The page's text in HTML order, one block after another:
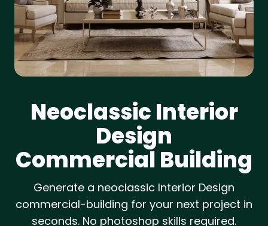
NeoclassicInterior
Design
Commercial Building
Generate a neoclassic Interior Design
commercial-building for your next project in
seconds. No photoshop skills required.